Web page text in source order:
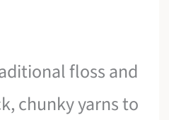
floss and
chunky yarns to